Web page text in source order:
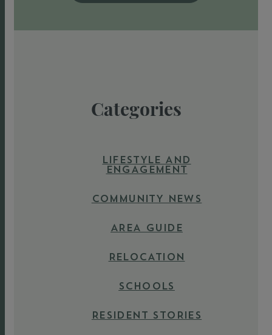
Categories
LIFESTYLE AND
ENGAGEMENT
COMMUNITY NEWS
AREA GUIDE
RELOCATION
SCHOOLS
RESIDENT STORIES